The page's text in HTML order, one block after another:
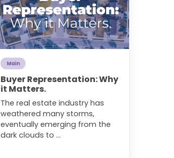
Main
Buyer Representation: Why
it Matters.
The real estate industry has
weathered many storms,
eventually emerging from the
dark clouds to ...